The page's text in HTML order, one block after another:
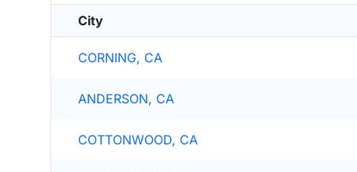
City
CORNING, CA
ANDERSON, CA
COTTONWOOD, CA